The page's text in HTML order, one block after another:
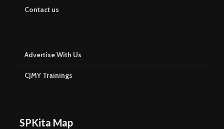
Contact us
Advertise With Us
CJMY Trainings
SPKita Map